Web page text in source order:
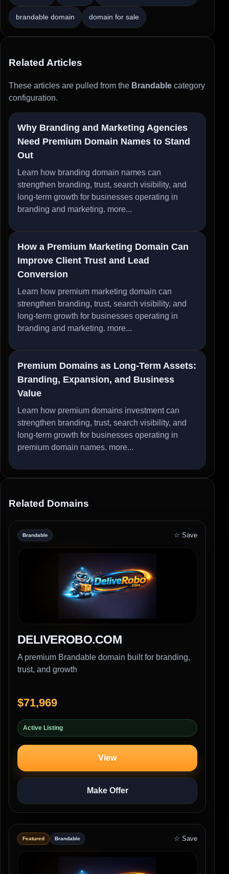
brandable domain domain for sale
Related Articles
These articles are pulled from the Brandable category
configuration.
Why Branding and Marketing Agencies
Need Premium Domain Names to Stand
Out
Learn how branding domain names can
strengthen branding, trust, search visibility, and
long-term growth for businesses operating in
branding and marketing. more...
How a Premium Marketing Domain Can
Improve Client Trust and Lead
Conversion
Learn how premium marketing domain can
strengthen branding, trust, search visibility, and
long-term growth for businesses operating in
branding and marketing. more...
Premium Domains as Long-Term Assets:
Branding, Expansion, and Business
Value
Learn how premium domains investment can
strengthen branding, trust, search visibility, and
long-term growth for businesses operating in
premium domain names. more...
Related Domains
Brandable ☆ Save
DELIVEROBO.COM
A premium Brandable domain built for branding,
trust, and growth
$71,969
Active Listing
View
Make Offer
Featured Brandable ☆ Save